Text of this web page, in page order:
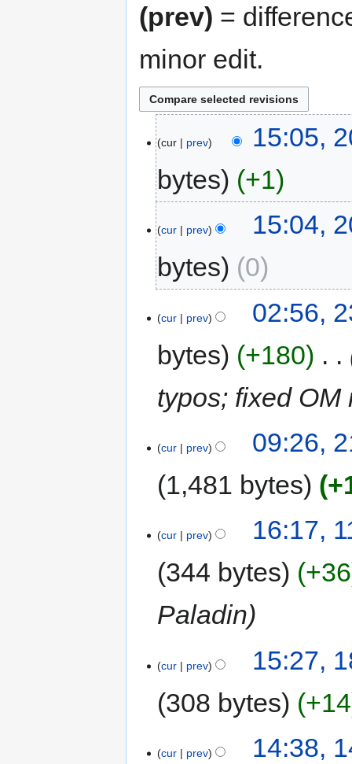
(prev) =
minor edit.
cur prev
15:05,
bytes
+1
cur prev
15:04,
bytes
0
cur prev
02:56,
bytes
+180
typos; fixed OM
cur prev
09:26,
1,481 bytes
cur prev
16:17,
344 bytes
+36
Paladin
cur prev
15:27,
308 bytes
+14
cur prev
14:38,